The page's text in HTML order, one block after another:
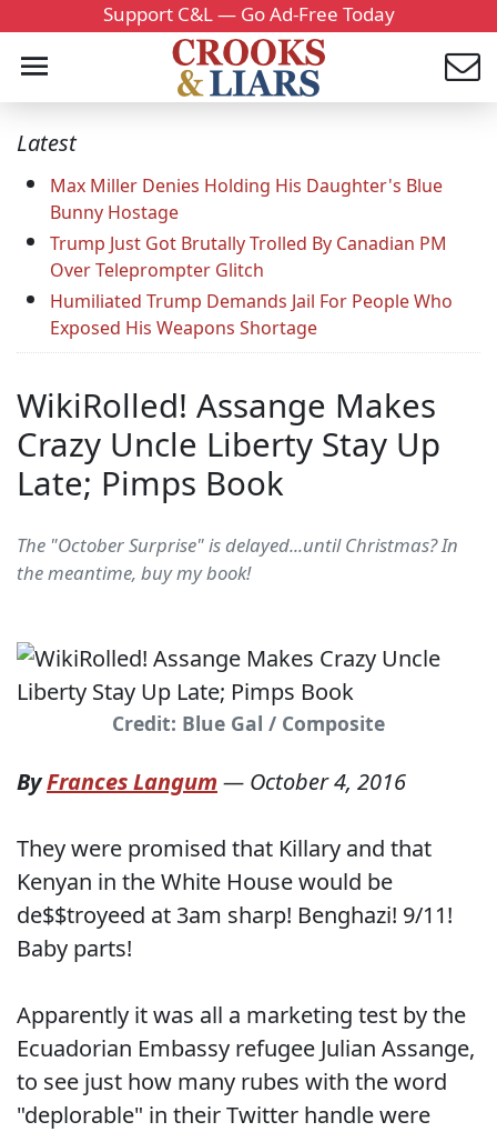
Support C&L — Go Ad-Free Today
Latest
Max Miller Denies Holding His Daughter's Blue
Bunny Hostage
Trump Just Got Brutally Trolled By Canadian PM
Over Teleprompter Glitch
Humiliated Trump Demands Jail For People Who
Exposed His Weapons Shortage
WikiRolled! Assange Makes
Crazy Uncle Liberty Stay Up
Late; Pimps Book
The "October Surprise" is delayed...until Christmas? In
the meantime, buy my book!
Credit: Blue Gal / Composite
ByFrances Langum — October 4, 2016
They were promised that Killary and that
Kenyan in the White House would be
de$$troyeed at 3am sharp! Benghazi! 9/11!
Baby parts!
Apparently it was all a marketing test by the
Ecuadorian Embassy refugee Julian Assange,
to see just how many rubes with the word
"deplorable" in their Twitter handle were